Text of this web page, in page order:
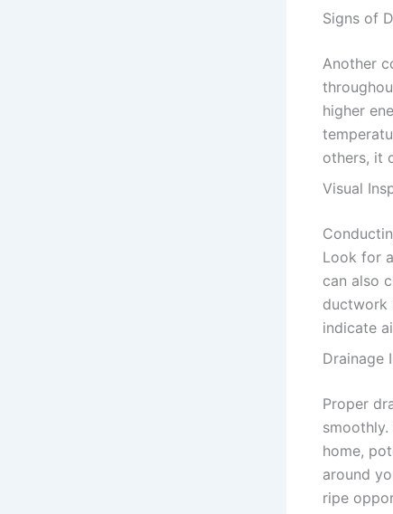
Signs of
Another
higher
others, it
Visual
Look for
can also
ductwork
indicate
Drainage
Proper
home,
around
ripe